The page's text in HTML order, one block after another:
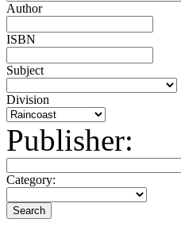
Author
ISBN
Subject
Division
Publisher:
Category: